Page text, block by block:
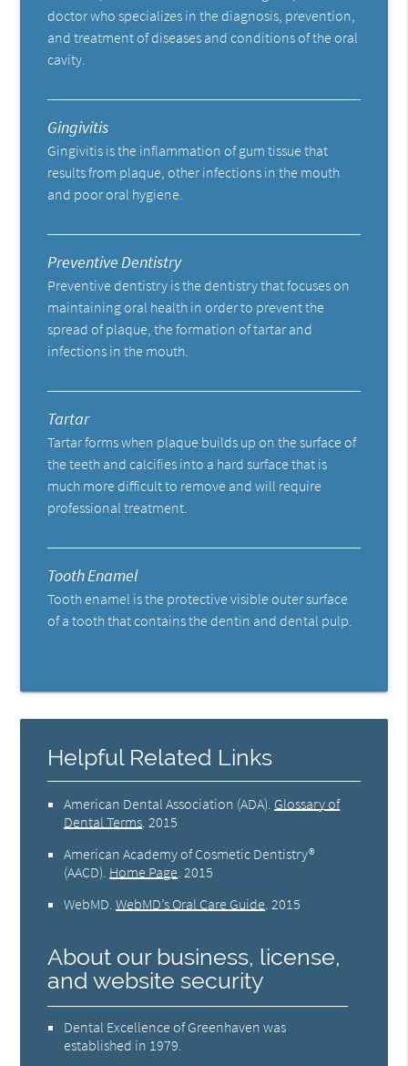
doctor who specializes in the diagnosis, prevention,
and treatment of diseases and conditions of the oral
cavity.
Gingivitis
Gingivitis is the inflammation of gum tissue that
results from plaque, other infections in the mouth
and poor oral hygiene.
Preventive Dentistry
Preventive dentistry is the dentistry that focuses on
maintaining oral health in order to prevent the
spread of plaque, the formation of tartar and
infections in the mouth.
Tartar
Tartar forms when plaque builds up on the surface of
the teeth and calcifies into a hard surface that is
much more difficult to remove and will require
professional treatment.
Tooth Enamel
Tooth enamel is the protective visible outer surface
of a tooth that contains the dentin and dental pulp.
Helpful Related Links
American Dental Association (ADA) Glossary of
Dental Terms 2015
American Academy of Cosmetic Dentistry®
(AACD) Home Page 2015
WebMD .WebMD’s Oral Care Guide 2015
About our business, license,
and website security
Dental Excellence of Greenhaven was
established in 1979.